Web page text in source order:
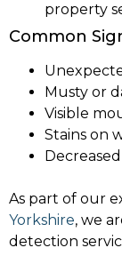
property
Common
Musty or
Visible
Stains on
As part of our
Yorkshire, we
detection